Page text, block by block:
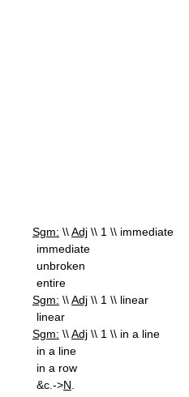
Sgm: \\Adj \\ 1 \\ immediate
immediate
unbroken
entire
Sgm: \\Adj \\ 1 \\ linear
linear
Sgm: \\Adj \\ 1 \\ in a line
in a line
in a row
&c.->N